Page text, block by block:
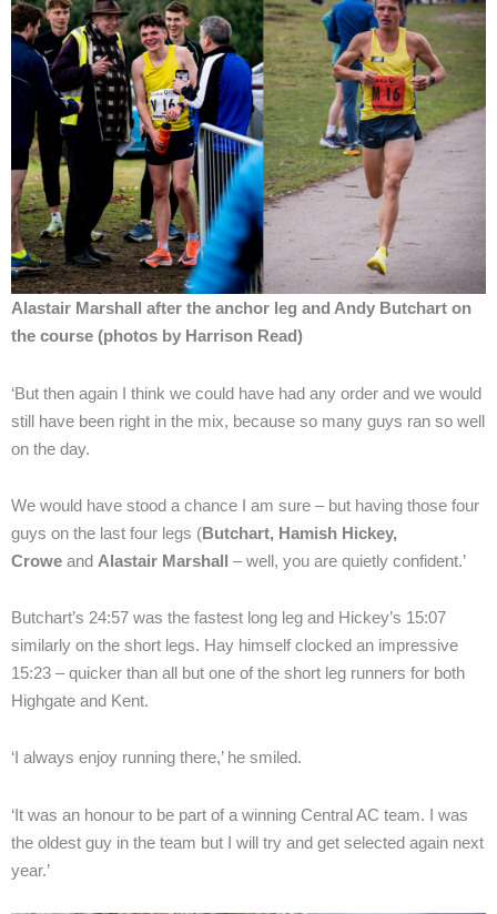
Alastair Marshall after the anchor leg and Andy Butchart on
the course (photos by Harrison Read)
‘But then again I think we could have had any order and we would
still have been right in the mix, because so many guys ran so well
on the day.
We would have stood a chance I am sure – but having those four
guys on the last four legs (Butchart, Hamish Hickey,
Crowe and Alastair Marshall – well, you are quietly confident.’
Butchart’s 24:57 was the fastest long leg and Hickey’s 15:07
similarly on the short legs. Hay himself clocked an impressive
15:23 – quicker than all but one of the short leg runners for both
Highgate and Kent.
‘I always enjoy running there,’ he smiled.
‘It was an honour to be part of a winning Central AC team. I was
the oldest guy in the team but I will try and get selected again next
year.’